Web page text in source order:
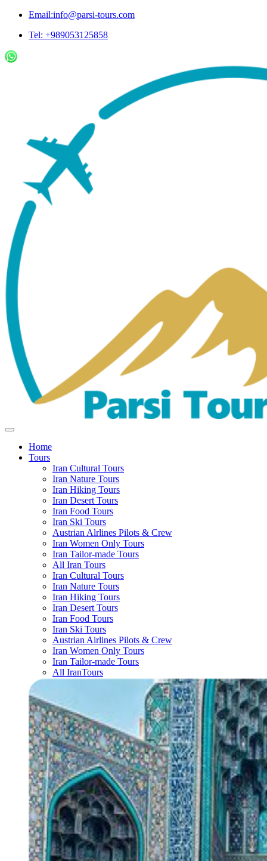
Email:info@parsi-tours.com
Tel: +989053125858
Home
Tours
Iran Cultural Tours
Iran Nature Tours
Iran Hiking Tours
Iran Desert Tours
Iran Food Tours
Iran Ski Tours
Austrian Alrlines Pilots & Crew
Iran Women Only Tours
Iran Tailor-made Tours
All Iran Tours
Iran Cultural Tours
Iran Nature Tours
Iran Hiking Tours
Iran Desert Tours
Iran Food Tours
Iran Ski Tours
Austrian Airlines Pilots & Crew
Iran Women Only Tours
Iran Tailor-made Tours
All IranTours